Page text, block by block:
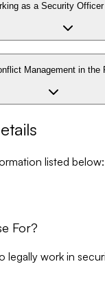
as a Security
Management in
listed below:
For?
legally work in